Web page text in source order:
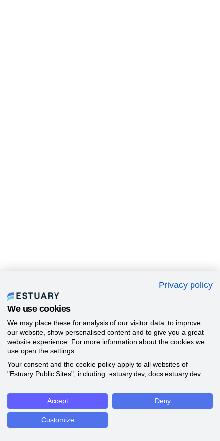
Privacy policy
We use cookies
We may place these for analysis of our visitor data, to improve
our website, show personalised content and to give you a great
website experience. For more information about the cookies we
use open the settings.
Your consent and the cookie policy apply to all websites of
"Estuary Public Sites", including: estuary.dev, docs.estuary.dev.
Accept Deny
Customize